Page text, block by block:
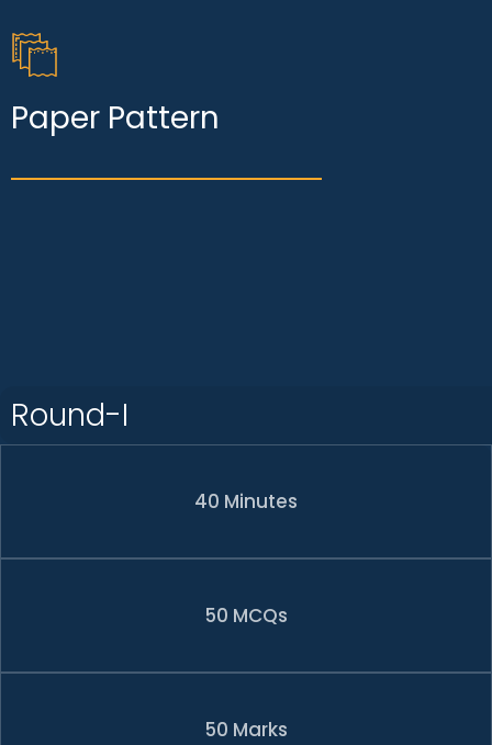
Paper Pattern
Round-I
40 Minutes
50 MCQs
50 Marks